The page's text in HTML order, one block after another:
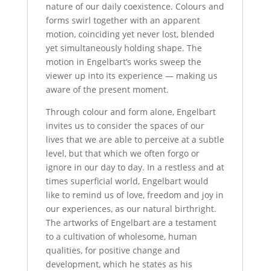
nature of our daily coexistence. Colours and
forms swirl together with an apparent
motion, coinciding yet never lost, blended
yet simultaneously holding shape. The
motion in Engelbart’s works sweep the
viewer up into its experience — making us
aware of the present moment.
Through colour and form alone, Engelbart
invites us to consider the spaces of our
lives that we are able to perceive at a subtle
level, but that which we often forgo or
ignore in our day to day. In a restless and at
times superficial world, Engelbart would
like to remind us of love, freedom and joy in
our experiences, as our natural birthright.
The artworks of Engelbart are a testament
to a cultivation of wholesome, human
qualities, for positive change and
development, which he states as his